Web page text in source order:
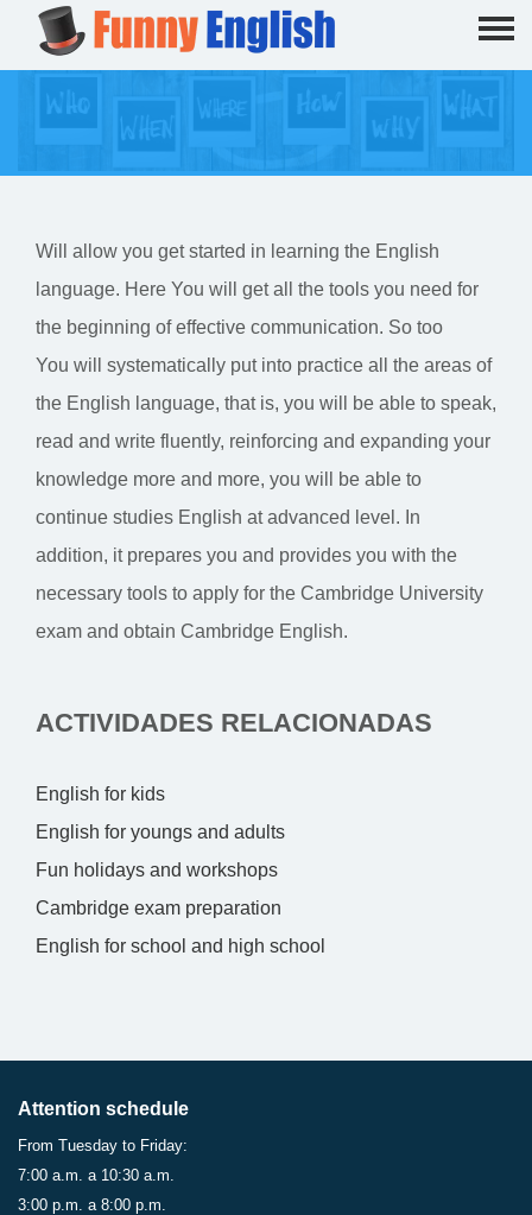
Will allow you get started in learning the English
language. Here You will get all the tools you need for
the beginning of effective communication. So too
You will systematically put into practice all the areas of
the English language, that is, you will be able to speak,
read and write fluently, reinforcing and expanding your
knowledge more and more, you will be able to
continue studies English at advanced level. In
addition, it prepares you and provides you with the
necessary tools to apply for the Cambridge University
exam and obtain Cambridge English.
ACTIVIDADES RELACIONADAS
English for kids
English for youngs and adults
Fun holidays and workshops
Cambridge exam preparation
English for school and high school
Attention schedule
From Tuesday to Friday:
7:00 a.m. a 10:30 a.m.
3:00 p.m. a 8:00 p.m.